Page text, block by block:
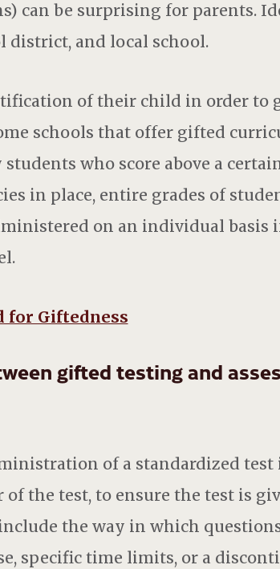
can be surprising for parents.
district, and local school.
of their child in order to
schools that offer gifted
who score above a
in place, entire grades of
on an individual basis
for Giftedness
gifted testing and
of a standardized test
the test, to ensure the test is
the way in which
specific time limits, or a